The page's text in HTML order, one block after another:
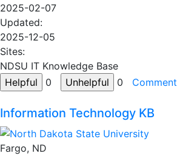
2025-02-07
Updated:
2025-12-05
Sites:
NDSU IT Knowledge Base
0
0 Comment
Information Technology KB
Fargo, ND